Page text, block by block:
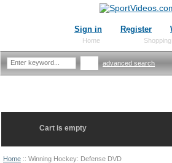
Home :: Winning Hockey: Defense DVD
Cart is empty
Sign in Register
Home
advanced search